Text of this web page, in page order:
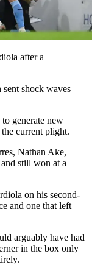
after a
sent shock waves
generate new
current plight.
Nathan Ake,
still won at a
on his second-
and one that left
arguably have had
in the box only